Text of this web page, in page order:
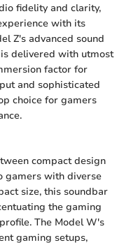
fidelity and clarity,
with its
Z's advanced sound
delivered with utmost
factor for
and sophisticated
choice for gamers
compact design
gamers with diverse
size, this soundbar
the gaming
The Model W's
gaming setups,